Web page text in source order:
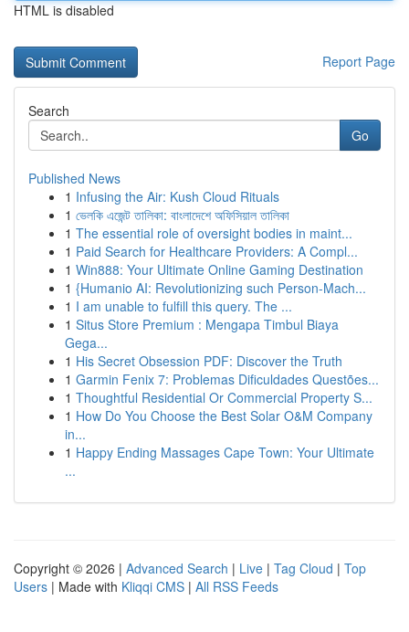
HTML is disabled
Report Page
Search
Go
Published News
1 Infusing the Air: Kush Cloud Rituals
1 ভেলকি এজেন্ট তালিকা: বাংলাদেশে অফিসিয়াল তালিকা
1 The essential role of oversight bodies in maint...
1 Paid Search for Healthcare Providers: A Compl...
1 Win888: Your Ultimate Online Gaming Destination
1 {Humanio AI: Revolutionizing such Person-Mach...
1 I am unable to fulfill this query. The ...
1 Situs Store Premium : Mengapa Timbul Biaya
Gega...
1 His Secret Obsession PDF: Discover the Truth
1 Garmin Fenix 7: Problemas Dificuldades Questões...
1 Thoughtful Residential Or Commercial Property S...
1 How Do You Choose the Best Solar O&M Company
in...
1 Happy Ending Massages Cape Town: Your Ultimate
...
Copyright © 2026 | Advanced Search | Live | Tag Cloud | Top
Users | Made with Kliqqi CMS | All RSS Feeds